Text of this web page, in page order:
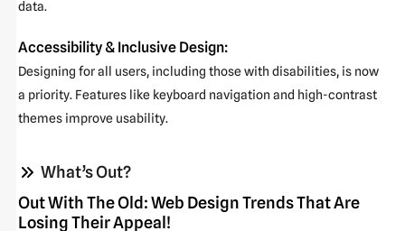
data.
Accessibility & Inclusive Design:
Designing for all users, including those with disabilities, is now
a priority. Features like keyboard navigation and high-contrast
themes improve usability.
What’s Out?
Out With The Old: Web Design Trends That Are
Losing Their Appeal!